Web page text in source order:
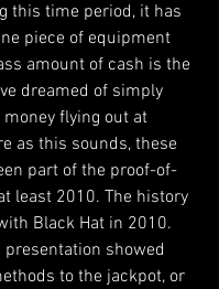
this time period, it has
piece of equipment
amount of cash is the
dreamed of simply
flying out at
as this sounds, these
part of the proof-of-
least 2010. The history
Black Hat in 2010.
presentation showed
to the jackpot, or